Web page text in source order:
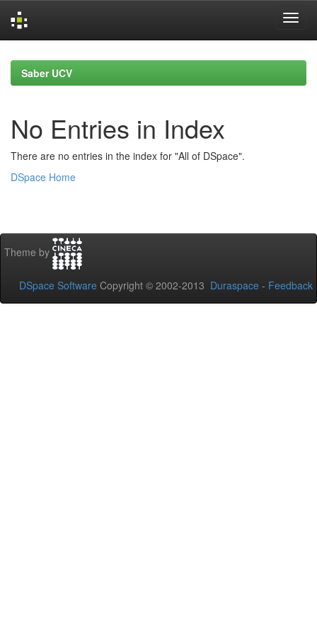
navigationSaber UCV
No Entries in Index
There are no entries in the index for "All of DSpace".
DSpace Home
Theme by
DSpace Software Copyright © 2002-2013 Duraspace - Feedback